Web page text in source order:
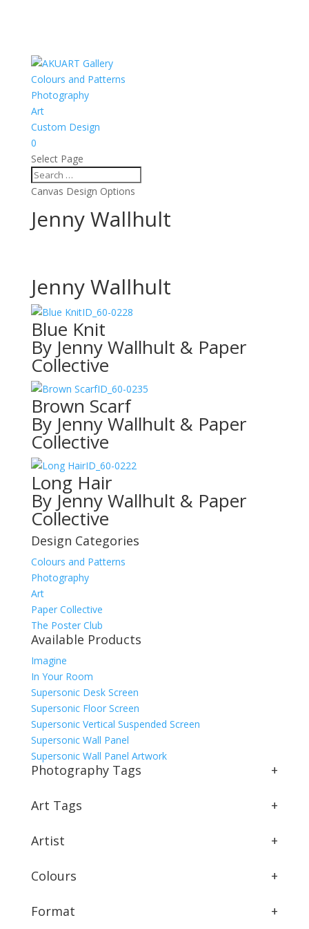
Colours and Patterns
Photography
Art
Custom Design
0
Select Page
Canvas Design Options
Jenny Wallhult
Jenny Wallhult
ID_60-0228
Blue Knit
By Jenny Wallhult & Paper
Collective
ID_60-0235
Brown Scarf
By Jenny Wallhult & Paper
Collective
ID_60-0222
Long Hair
By Jenny Wallhult & Paper
Collective
Design Categories
Colours and Patterns
Photography
Art
Paper Collective
The Poster Club
Available Products
Imagine
In Your Room
Supersonic Desk Screen
Supersonic Floor Screen
Supersonic Vertical Suspended Screen
Supersonic Wall Panel
Supersonic Wall Panel Artwork
Photography Tags +
Art Tags +
Artist +
Colours +
Format +